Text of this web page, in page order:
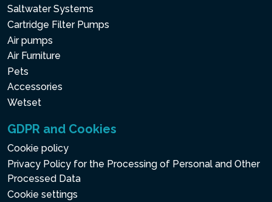
Saltwater Systems
Cartridge Filter Pumps
Air pumps
Air Furniture
Pets
Accessories
Wetset
GDPR and Cookies
Cookie policy
Privacy Policy for the Processing of Personal and Other
Processed Data
Cookie settings